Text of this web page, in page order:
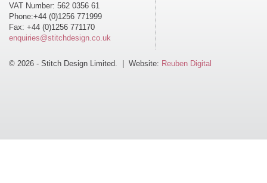
VAT Number: 562 0356 61
Phone:+44 (0)1256 771999
Fax: +44 (0)1256 771170
enquiries@stitchdesign.co.uk
© 2026 - Stitch Design Limited. | Website: Reuben Digital